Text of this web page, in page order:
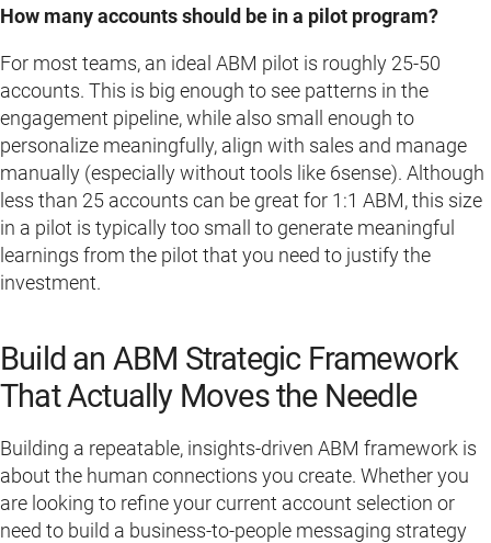
How many accounts should be in a pilot program?
For most teams, an ideal ABM pilot is roughly 25-50
accounts. This is big enough to see patterns in the
engagement pipeline, while also small enough to
personalize meaningfully, align with sales and manage
manually (especially without tools like 6sense). Although
less than 25 accounts can be great for 1:1 ABM, this size
in a pilot is typically too small to generate meaningful
learnings from the pilot that you need to justify the
investment.
Build an ABM Strategic Framework
That Actually Moves the Needle
Building a repeatable, insights-driven ABM framework is
about the human connections you create. Whether you
are looking to refine your current account selection or
need to build a business-to-people messaging strategy